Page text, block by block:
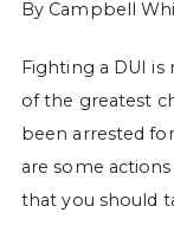
By Campbell
Fighting a DUI
of the greatest
been arrested
are some
that you should